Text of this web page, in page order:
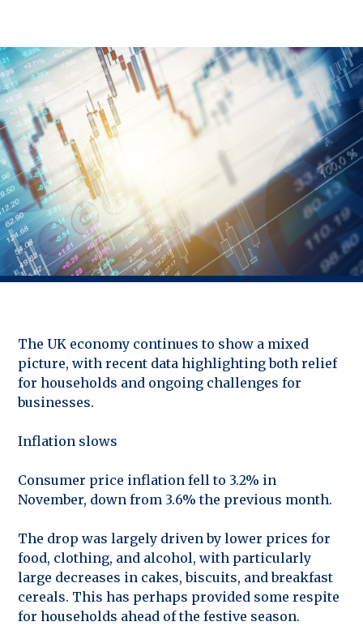
The UK economy continues to show a mixed
picture, with recent data highlighting both relief
for households and ongoing challenges for
businesses.
Inflation slows
Consumer price inflation fell to 3.2% in
November, down from 3.6% the previous month.
The drop was largely driven by lower prices for
food, clothing, and alcohol, with particularly
large decreases in cakes, biscuits, and breakfast
cereals. This has perhaps provided some respite
for households ahead of the festive season.